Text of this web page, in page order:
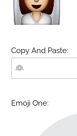
Copy And Paste:
Emoji One: